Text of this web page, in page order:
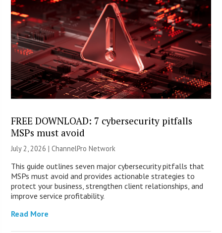
FREE DOWNLOAD: 7 cybersecurity pitfalls
MSPs must avoid
July 2, 2026 |ChannelPro Network
This guide outlines seven major cybersecurity pitfalls that
MSPs must avoid and provides actionable strategies to
protect your business, strengthen client relationships, and
improve service profitability.
Read More